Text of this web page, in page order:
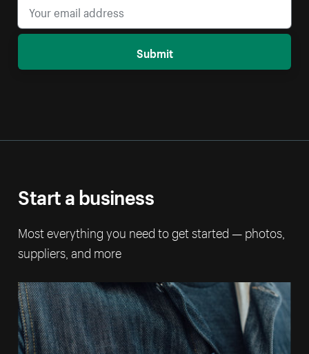
Submit
Start a business
Most everything you need to get started — photos,
suppliers, and more